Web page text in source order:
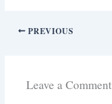
PREVIOUS
Leave a Comment